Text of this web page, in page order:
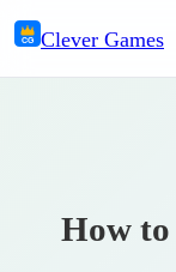
CG Clever Games
How to